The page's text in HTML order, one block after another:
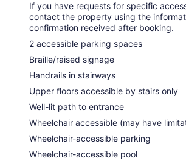
If you have requests for specific
contact the property using the
confirmation received after booking.
2 accessible parking spaces
Braille/raised signage
Handrails in stairways
Upper floors accessible by stairs only
Well-lit path to entrance
Wheelchair accessible (may have
Wheelchair-accessible parking
Wheelchair-accessible pool